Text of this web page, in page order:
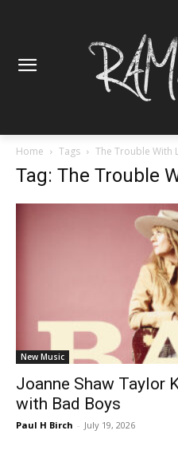
Home Tags The Trouble With
Tag: The Trouble
New Music
Joanne Shaw Taylor
with Bad Boys
Paul H Birch - July 19, 2026